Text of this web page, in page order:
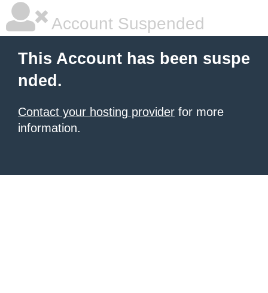
Account Suspended
This Account has been suspe
nded.
Contact your hosting provider for more
information.